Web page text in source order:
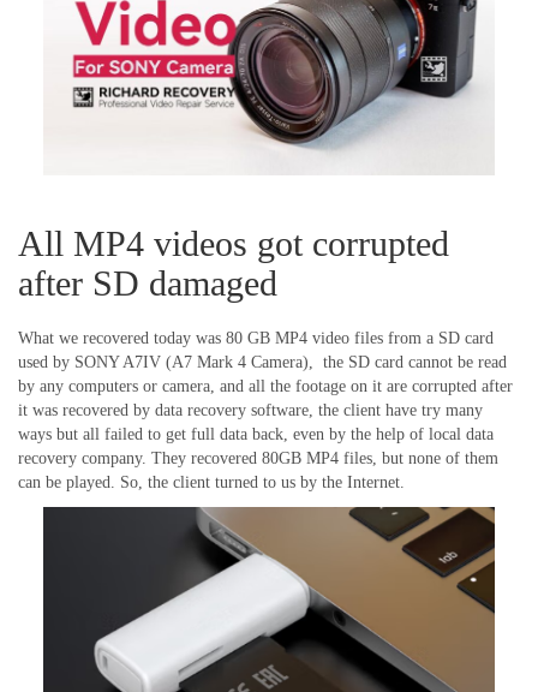
All MP4 videos got corrupted
after SD damaged
What we recovered today was 80 GB MP4 video files from a SD card
used by SONY A7IV (A7 Mark 4 Camera), the SD card cannot be read
by any computers or camera, and all the footage on it are corrupted after
it was recovered by data recovery software, the client have try many
ways but all failed to get full data back, even by the help of local data
recovery company. They recovered 80GB MP4 files, but none of them
can be played. So, the client turned to us by the Internet.